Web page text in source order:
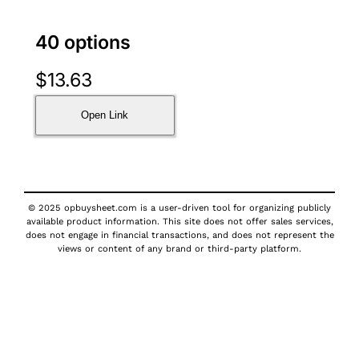
40 options
$13.63
Open Link
© 2025 opbuysheet.com is a user-driven tool for organizing publicly
available product information. This site does not offer sales services,
does not engage in financial transactions, and does not represent the
views or content of any brand or third-party platform.